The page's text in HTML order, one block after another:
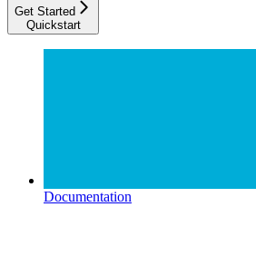
Get Started
Quickstart
Documentation